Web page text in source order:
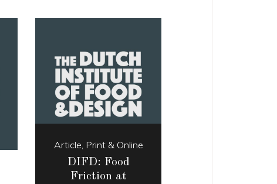
Article, Print & Online
DIFD: Food
Friction at